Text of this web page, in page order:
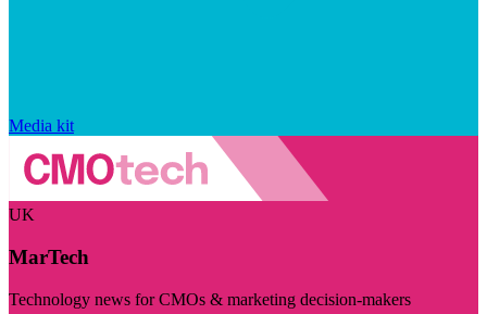
Media kit
UK
MarTech
Technology news for CMOs & marketing decision-makers